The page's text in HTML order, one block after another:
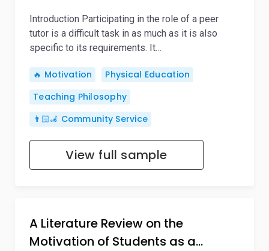
Introduction Participating in the role of a peer
tutor is a difficult task in as much as it is also
specific to its requirements. It…
🔥 Motivation
Physical Education
Teaching Philosophy
👨🏻‍🦼 Community Service
View full sample
A Literature Review on the
Motivation of Students as a…